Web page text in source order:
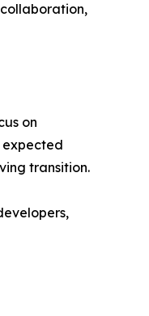
on
expected
transition.